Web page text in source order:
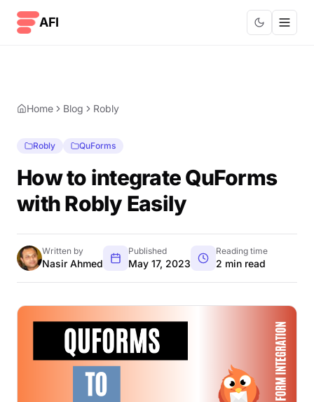
AFI
Home Blog Robly
Robly QuForms
How to integrate QuForms
with Robly Easily
Written by
Nasir Ahmed
Published
May 17, 2023
Reading time
2 min read